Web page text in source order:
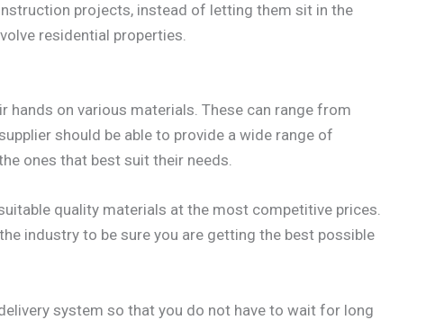
projects, instead of letting them sit in the
residential properties.
on various materials. These can range from
should be able to provide a wide range of
ones that best suit their needs.
quality materials at the most competitive prices.
industry to be sure you are getting the best possible
system so that you do not have to wait for long